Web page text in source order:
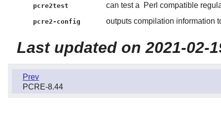
pcre2test can test a Perl compatible
pcre2-config outputs compilation information
Last updated on 2021-02-
Prev
PCRE-8.44